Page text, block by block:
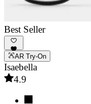
Best Seller
AR Try-On
Isaebella
4.9